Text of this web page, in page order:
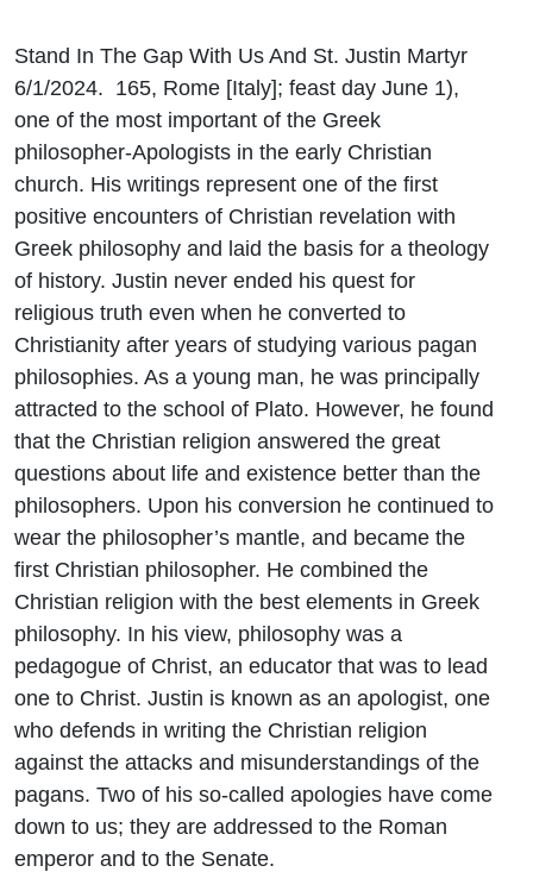
Stand In The Gap With Us And St. Justin Martyr
6/1/2024. 165, Rome [Italy]; feast day June 1),
one of the most important of the Greek
philosopher-Apologists in the early Christian
church. His writings represent one of the first
positive encounters of Christian revelation with
Greek philosophy and laid the basis for a theology
of history. Justin never ended his quest for
religious truth even when he converted to
Christianity after years of studying various pagan
philosophies. As a young man, he was principally
attracted to the school of Plato. However, he found
that the Christian religion answered the great
questions about life and existence better than the
philosophers. Upon his conversion he continued to
wear the philosopher’s mantle, and became the
first Christian philosopher. He combined the
Christian religion with the best elements in Greek
philosophy. In his view, philosophy was a
pedagogue of Christ, an educator that was to lead
one to Christ. Justin is known as an apologist, one
who defends in writing the Christian religion
against the attacks and misunderstandings of the
pagans. Two of his so-called apologies have come
down to us; they are addressed to the Roman
emperor and to the Senate.